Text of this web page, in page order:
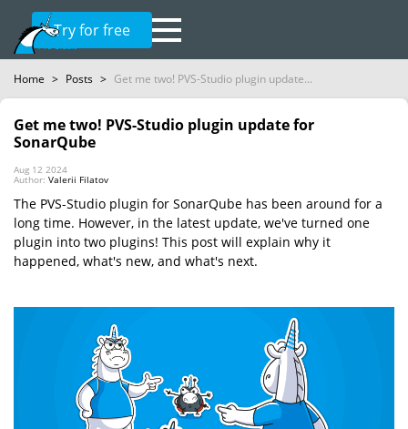
Try for free
Home > Posts > Get me two! PVS-Studio plugin update...
Get me two! PVS-Studio plugin update for
SonarQube
Aug 12 2024
Author: Valerii Filatov
The PVS-Studio plugin for SonarQube has been around for a
long time. However, in the latest update, we've turned one
plugin into two plugins! This post will explain why it
happened, what's new, and what's next.